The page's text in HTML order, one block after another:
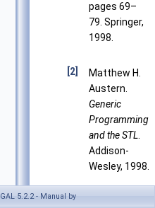
pages 69–
79. Springer,
1998.
[2]
Matthew H.
Austern.
Generic
Programming
and the STL
Addison-
Wesley, 1998.
[3]
5.2.2 - Manual by